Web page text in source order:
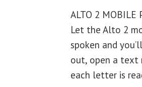
ALTO 2 MOBILE
Let the Alto 2
spoken and
out, open a text
each letter is